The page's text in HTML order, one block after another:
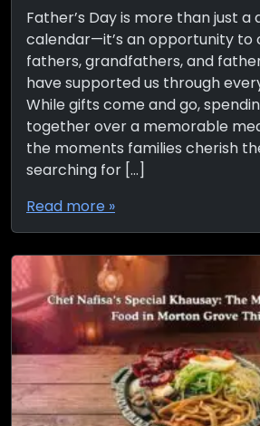
Father’s Day is more than just a
calendar—it’s an opportunity to
fathers, grandfathers, and
have supported us through
While gifts come and go,
together over a memorable
the moments families cherish
searching for […]
Read more »